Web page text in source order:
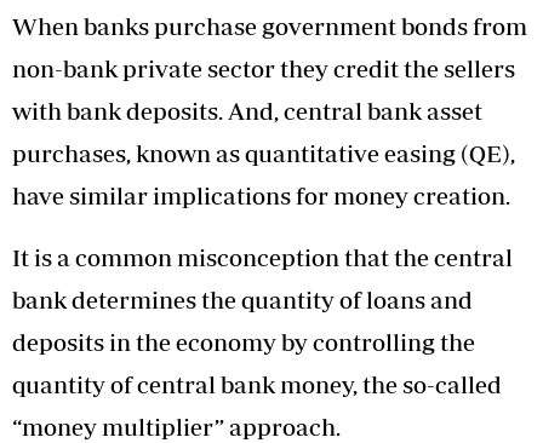
When banks purchase government bonds from
non-bank private sector they credit the sellers
with bank deposits. And, central bank asset
purchases, known as quantitative easing (QE),
have similar implications for money creation.
It is a common misconception that the central
bank determines the quantity of loans and
deposits in the economy by controlling the
quantity of central bank money, the so-called
“money multiplier” approach.